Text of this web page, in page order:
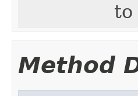
to
Method